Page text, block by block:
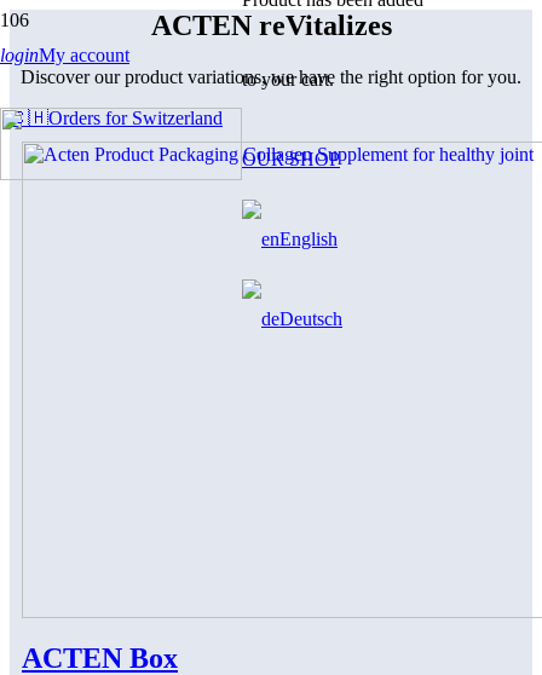
loginMy account
to your cart.
OUR SHOP
English
Deutsch
ACTEN reVitalizes
Discover our product variations, we have the right option for you.
🇨🇭Orders for Switzerland
ACTEN Box